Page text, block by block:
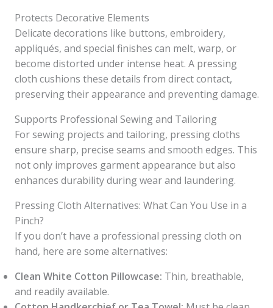
Protects Decorative Elements
Delicate decorations like buttons, embroidery,
appliqués, and special finishes can melt, warp, or
become distorted under intense heat. A pressing
cloth cushions these details from direct contact,
preserving their appearance and preventing damage.
Supports Professional Sewing and Tailoring
For sewing projects and tailoring, pressing cloths
ensure sharp, precise seams and smooth edges. This
not only improves garment appearance but also
enhances durability during wear and laundering.
Pressing Cloth Alternatives: What Can You Use in a
Pinch?
If you don’t have a professional pressing cloth on
hand, here are some alternatives:
Clean White Cotton Pillowcase: Thin, breathable,
and readily available.